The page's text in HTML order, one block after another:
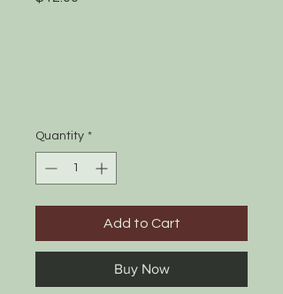
Quantity *
Add to Cart
Buy Now